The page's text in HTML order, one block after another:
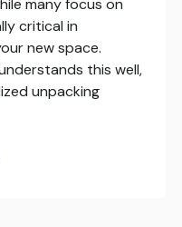
many focus on
critical in
new space.
this well,
unpacking